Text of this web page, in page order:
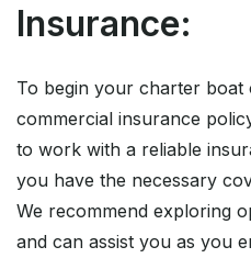
Insurance:
To begin your charter boat
commercial insurance
to work with a reliable
you have the necessary
We recommend exploring
and can assist you as you